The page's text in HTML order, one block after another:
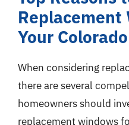
Your
When considering
there are several
homeowners should
replacement windows